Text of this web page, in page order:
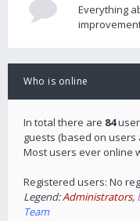
Everything
Who is online
In total there are 84
guests (based on users
Most users ever online
Registered users: No
Legend:Administrators,
Team